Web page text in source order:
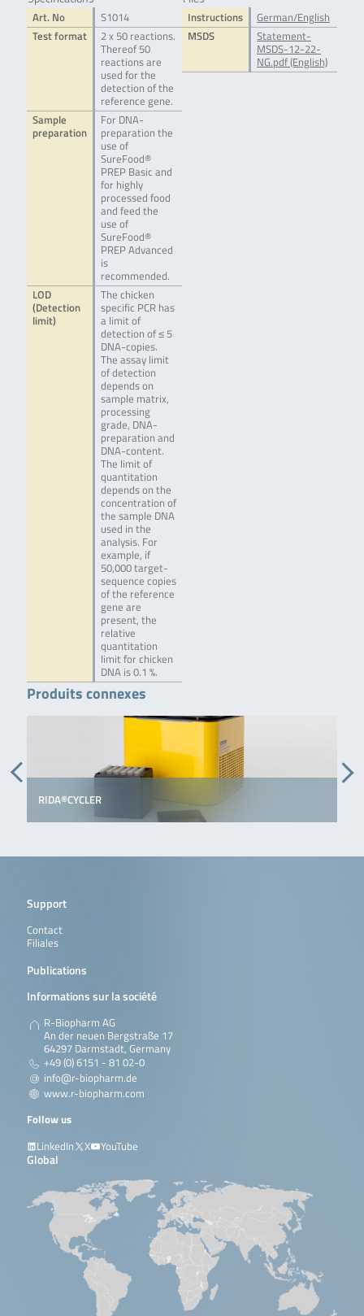
Art. No
S1014
Test format
2 x 50 reactions.
Thereof 50
reactions are
used for the
detection of the
reference gene.
Sample
preparation
For DNA-
preparation the
use of
SureFood®
PREP Basic and
for highly
processed food
and feed the
use of
SureFood®
PREP Advanced
is
recommended.
LOD
(Detection
limit)
The chicken
specific PCR has
a limit of
detection of ≤ 5
DNA-copies.
The assay limit
of detection
depends on
sample matrix,
processing
grade, DNA-
preparation and
DNA-content.
The limit of
quantitation
depends on the
concentration of
the sample DNA
used in the
analysis. For
example, if
50,000 target-
sequence copies
of the reference
gene are
present, the
relative
quantitation
limit for chicken
DNA is 0.1 %.
Instructions
German/English
MSDS
Statement-
MSDS-12-22-
NG.pdf (English)
Produits connexes
RIDA®CYCLER
Support
Contact
Filiales
Publications
Informations sur la société
R-Biopharm AG
An der neuen Bergstraße 17
64297 Darmstadt, Germany
+49 (0) 6151 - 81 02-0
info@r-biopharm.de
www.r-biopharm.com
Follow us
LinkedIn
X YouTube
Global